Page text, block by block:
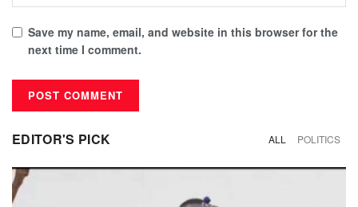
Save my name, email, and website in this browser for the
next time I comment.
EDITOR'S PICK ALL POLITICS